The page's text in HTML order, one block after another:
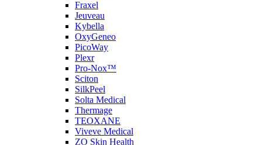
Fraxel
Jeuveau
Kybella
OxyGeneo
PicoWay
Plexr
Pro-Nox™
Sciton
SilkPeel
Solta Medical
Thermage
TEOXANE
Viveve Medical
ZO Skin Health